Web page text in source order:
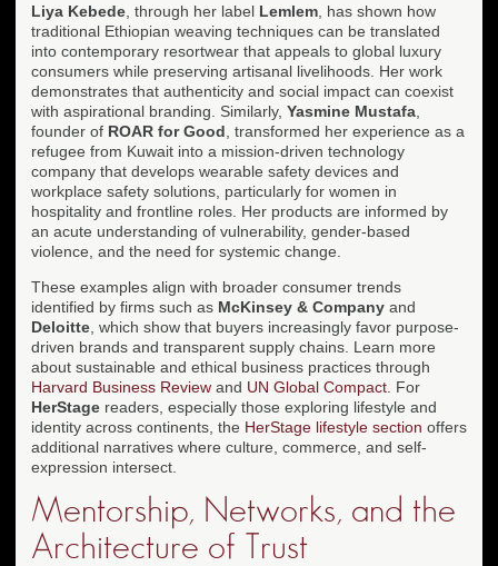
Liya Kebede , through her label Lemlem , has shown how
traditional Ethiopian weaving techniques can be translated
into contemporary resortwear that appeals to global luxury
consumers while preserving artisanal livelihoods. Her work
demonstrates that authenticity and social impact can coexist
with aspirational branding. Similarly, Yasmine Mustafa
founder of ROAR for Good , transformed her experience as a
refugee from Kuwait into a mission-driven technology
company that develops wearable safety devices and
workplace safety solutions, particularly for women in
hospitality and frontline roles. Her products are informed by
an acute understanding of vulnerability, gender-based
violence, and the need for systemic change.
These examples align with broader consumer trends
identified by firms such as McKinsey & Company and
Deloitte , which show that buyers increasingly favor purpose-
driven brands and transparent supply chains. Learn more
about sustainable and ethical business practices through
Harvard Business Review and UN Global Compact . For
HerStage readers, especially those exploring lifestyle and
identity across continents, the HerStage lifestyle section offers
additional narratives where culture, commerce, and self-
expression intersect.
Mentorship, Networks, and the
Architecture of Trust